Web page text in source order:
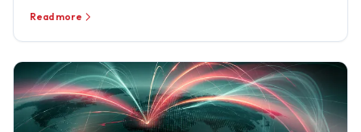
Read more